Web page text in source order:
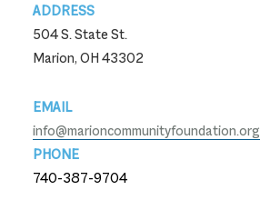
ADDRESS
504 S. State St.
Marion, OH 43302
EMAIL
info@marioncommunityfoundation.org
PHONE
740-387-9704